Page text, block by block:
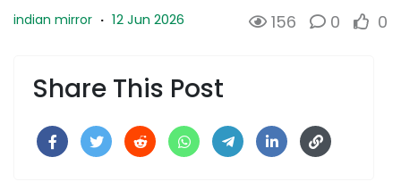
indian mirror · 12 Jun 2026 156 0 0
Share This Post